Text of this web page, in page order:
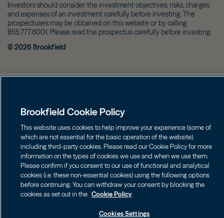
Investors should consider the investment objectives, risks, charges
and expenses of an investment carefully before investing. The
prospectuses may be obtained on this website or by calling
855.777.8001. Please read the prospectus carefully before investing.
©2026 Brookfield
Brookfield Cookie Policy
This website uses cookies to help improve your experience (some of
which are not essential for the basic operation of the website),
including third-party cookies. Please read our Cookie Policy for more
information on the types of cookies we use and when we use them.
Please confirm if you consent to our use of functional and analytical
cookies (i.e. these non-essential cookies) using the following options
before continuing. You can withdraw your consent by blocking the
cookies as set out in the Cookie Policy
Cookies Settings